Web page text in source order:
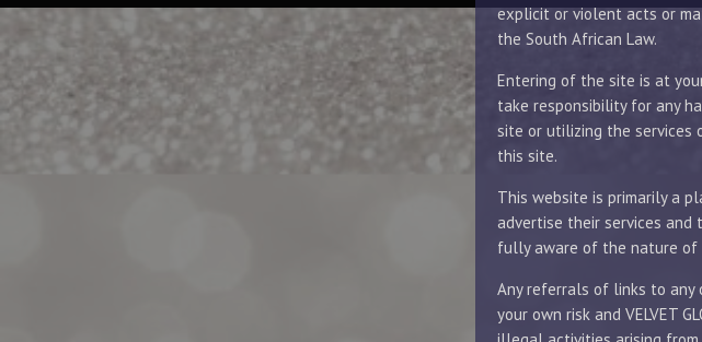
explicit or violent acts or
the South African Law.
Entering of the site is at
take responsibility for any
site or utilizing the services
this site.
This website is primarily a
advertise their services and
fully aware of the nature of
Any referrals of links to any
your own risk and VELVET